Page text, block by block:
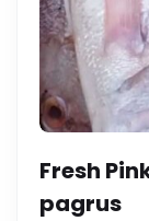
Fresh